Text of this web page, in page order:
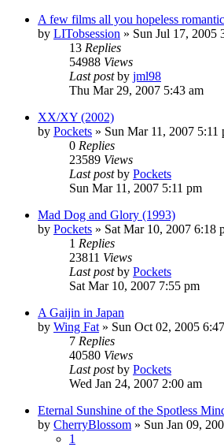
A few films all you hopeless
by LITobsession » Sun Jul 17, 2005
13 Replies
54988 Views
Last postby jml98
Thu Mar 29, 2007 5:43 am
XX/XY (2002)
by Pockets » Sun Mar 11, 2007 5:11
0 Replies
23589 Views
Last postby Pockets
Sun Mar 11, 2007 5:11 pm
Mad Dog and Glory (1993)
by Pockets » Sat Mar 10, 2007 6:18
1 Replies
23811 Views
Last postby Pockets
Sat Mar 10, 2007 7:55 pm
A Gaijin in Japan
by Wing Fat » Sun Oct 02, 2005
7 Replies
40580 Views
Last postby Pockets
Wed Jan 24, 2007 2:00 am
Eternal Sunshine of the Spotless
by CherryBlossom » Sun Jan 09,
1